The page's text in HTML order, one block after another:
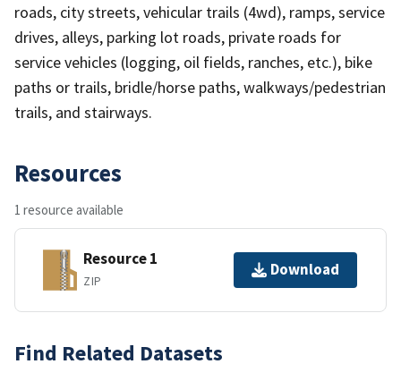
roads, city streets, vehicular trails (4wd), ramps, service
drives, alleys, parking lot roads, private roads for
service vehicles (logging, oil fields, ranches, etc.), bike
paths or trails, bridle/horse paths, walkways/pedestrian
trails, and stairways.
Resources
1 resource available
Resource 1
ZIP
Download
Find Related Datasets